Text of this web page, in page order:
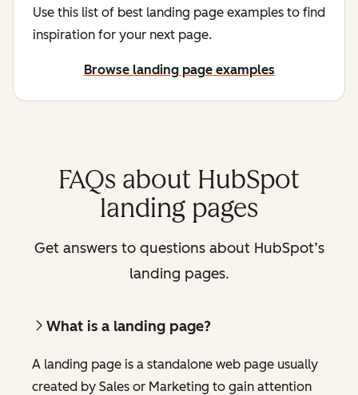
Use this list of best landing page examples to find
inspiration for your next page.
Browse landing page examples
FAQs about HubSpot
landing pages
Get answers to questions about HubSpot’s
landing pages.
What is a landing page?
A landing page is a standalone web page usually
created by Sales or Marketing to gain attention